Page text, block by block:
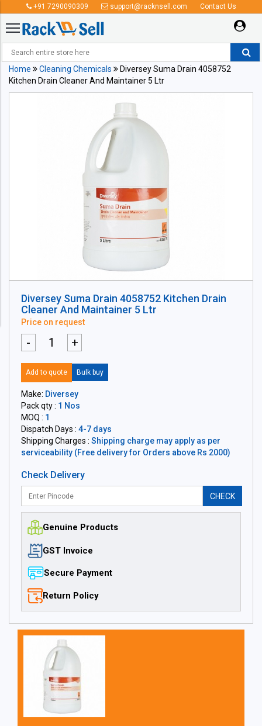
+91 7290090309 support@racknsell.com Contact Us
Home Cleaning Chemicals
Diversey Suma Drain 4058752
Kitchen Drain Cleaner And Maintainer 5 Ltr
Diversey Suma Drain 4058752 Kitchen Drain
Cleaner And Maintainer 5 Ltr
Price on request
- +
Add to quote Bulk buy
Make: Diversey
Pack qty : 1 Nos
MOQ : 1
Dispatch Days : 4-7 days
Shipping Charges : Shipping charge may apply as per
serviceability (Free delivery for Orders above Rs 2000)
Check Delivery
CHECK
Genuine Products
GST Invoice
Secure Payment
Return Policy